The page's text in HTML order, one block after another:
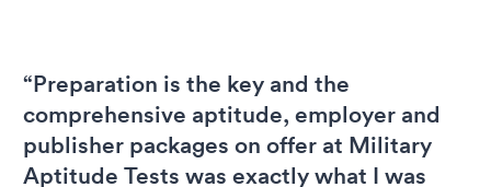
“Preparation is the key and the
comprehensive aptitude, employer and
publisher packages on offer at Military
Aptitude Tests was exactly what I was